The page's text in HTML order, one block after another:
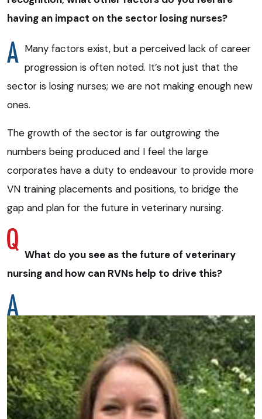
having an impact on the sector losing nurses?
Many factors exist, but a perceived lack of career
progression is often noted. It’s not just that the
sector is losing nurses; we are not making enough new
ones.
The growth of the sector is far outgrowing the
numbers being produced and I feel the large
corporates have a duty to endeavour to provide more
VN training placements and positions, to bridge the
gap and plan for the future in veterinary nursing.
What do you see as the future of veterinary
nursing and how can RVNs help to drive this?